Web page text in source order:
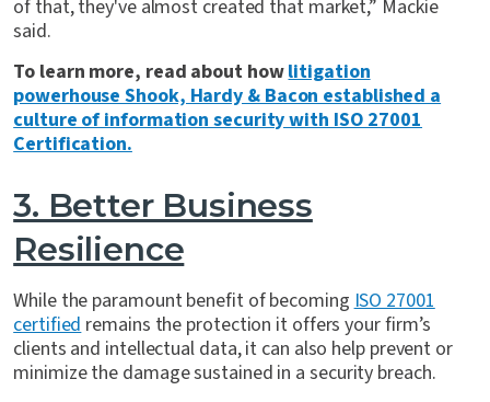
of that, they've almost created that market,” Mackie
said.
To learn more, read about howlitigation
powerhouse Shook, Hardy & Bacon established a
culture of information security with ISO 27001
Certification.
3. Better Business
Resilience
While the paramount benefit of becomingISO 27001
certifiedremains the protection it offers your firm’s
clients and intellectual data, it can also help prevent or
minimize the damage sustained in a security breach.